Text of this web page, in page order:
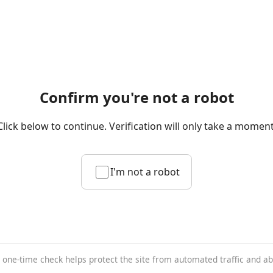
Confirm you're not a robot
below to continue. Verification will only take a
I'm not a robot
one-time check helps protect the site from automated traffic and